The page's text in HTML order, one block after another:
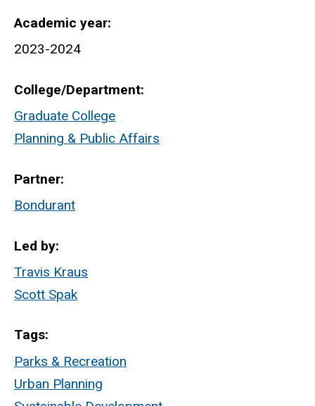
Academic year
2023-2024
College/Department
Graduate College
Planning & Public Affairs
Partner
Bondurant
Led by
Travis Kraus
Scott Spak
Tags
Parks & Recreation
Urban Planning